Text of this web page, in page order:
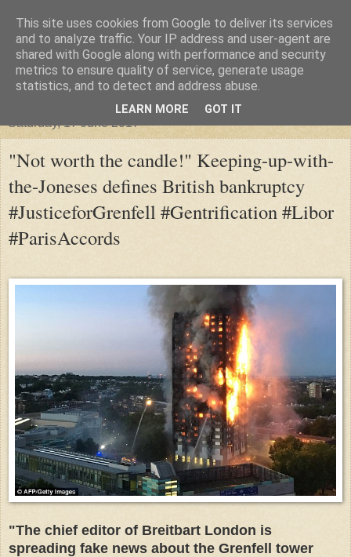
"Arafel"
"Cloud darkness at the end of The Universe."
Saturday, 17 June 2017
"Not worth the candle!" Keeping-up-with-
the-Joneses defines British bankruptcy
#JusticeforGrenfell #Gentrification #Libor
#ParisAccords
"The chief editor of Breitbart London is
spreading fake news about the Grenfell tower
This site uses cookies from Google to deliver its services
and to analyze traffic. Your IP address and user-agent are
shared with Google along with performance and security
metrics to ensure quality of service, generate usage
statistics, and to detect and address abuse.
LEARN MORE GOT IT